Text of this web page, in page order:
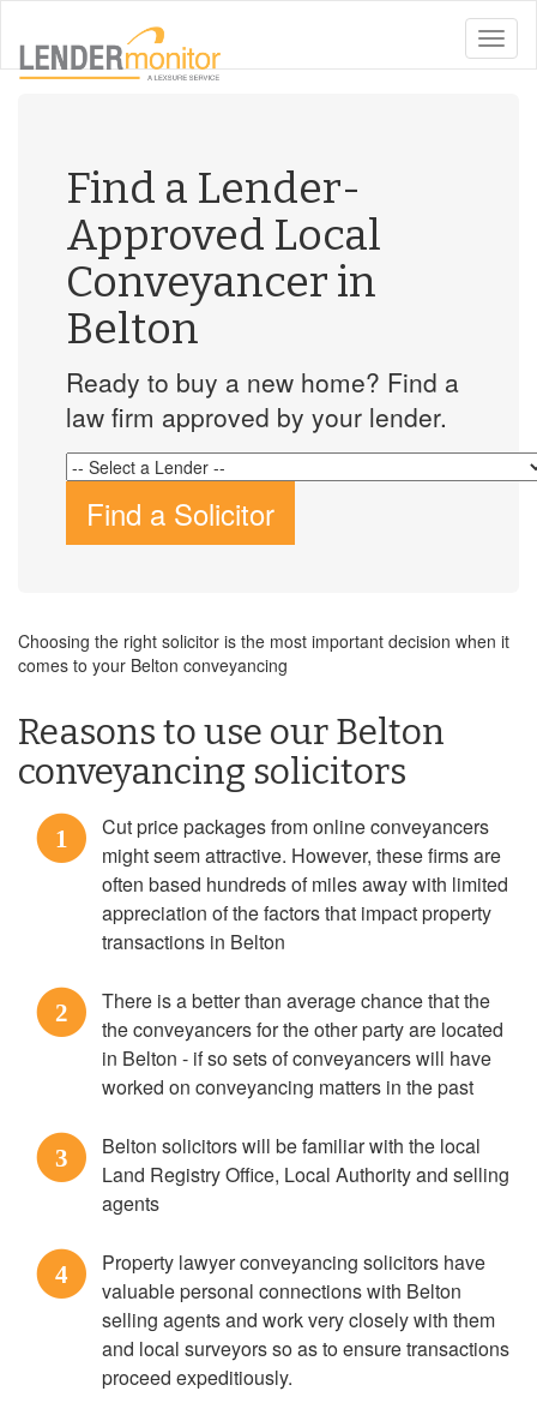
toggle
Find a Lender-
Approved Local
Conveyancer in
Belton
Ready to buy a new home? Find a
law firm approved by your lender.
Find a Solicitor
Choosing the right solicitor is the most important decision when it
comes to your Belton conveyancing
Reasons to use our Belton
conveyancing solicitors
1
Cut price packages from online conveyancers
might seem attractive. However, these firms are
often based hundreds of miles away with limited
appreciation of the factors that impact property
transactions in Belton
2
There is a better than average chance that the
the conveyancers for the other party are located
in Belton - if so sets of conveyancers will have
worked on conveyancing matters in the past
3
Belton solicitors will be familiar with the local
Land Registry Office, Local Authority and selling
agents
4
Property lawyer conveyancing solicitors have
valuable personal connections with Belton
selling agents and work very closely with them
and local surveyors so as to ensure transactions
proceed expeditiously.